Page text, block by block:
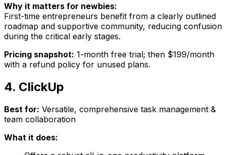
Why it matters for newbies:
First-time entrepreneurs benefit from a clearly outlined
roadmap and supportive community, reducing confusion
during the critical early stages.
Pricing snapshot: 1-month free trial; then $199/month
with a refund policy for unused plans.
4. ClickUp
Best for: Versatile, comprehensive task management &
team collaboration
What it does: